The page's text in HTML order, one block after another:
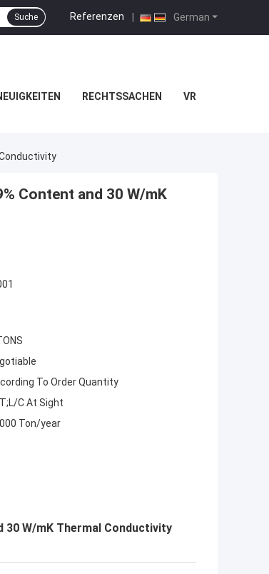
German
Referenzen |
Suche
RECHTSSACHEN VR
Content and 30 W/mK
To Order Quantity
C At Sight
Ton/year
30 W/mK Thermal Conductivity